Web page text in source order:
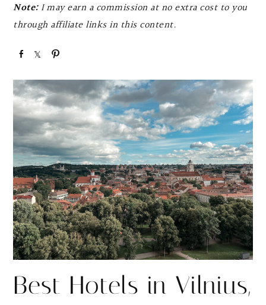
Note:I may earn a commission at no extra cost to you
through affiliate links in this content.
r
e
r
e
Best Hotels in Vilnius,